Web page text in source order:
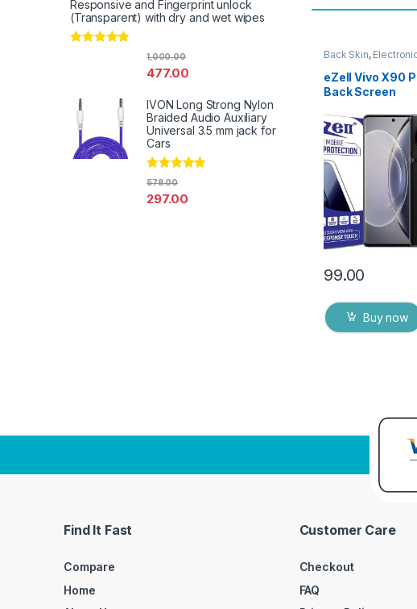
Back Skin,
eZell Vivo X90
Back Screen
3D Back Skin
Ultra-Thin
(2 Packs)
Back Cover
Dry Wipes
99.00
Buy now
Responsive and Fingerprint unlock
(Transparent) with dry and wet wipes
477.00
1,000.00
IVON Long Strong Nylon
Braided Audio Auxiliary
Universal 3.5 mm jack for
Cars
Rated
297.00
578.00
Find It Fast
Compare
Home
Customer Care
Checkout
FAQ